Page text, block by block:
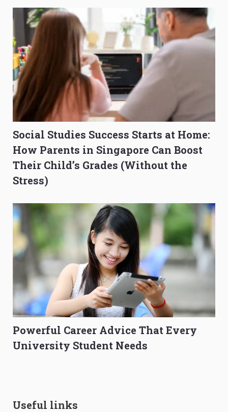
Social Studies Success Starts at Home:
How Parents in Singapore Can Boost
Their Child’s Grades (Without the
Stress)
Powerful Career Advice That Every
University Student Needs
Useful links